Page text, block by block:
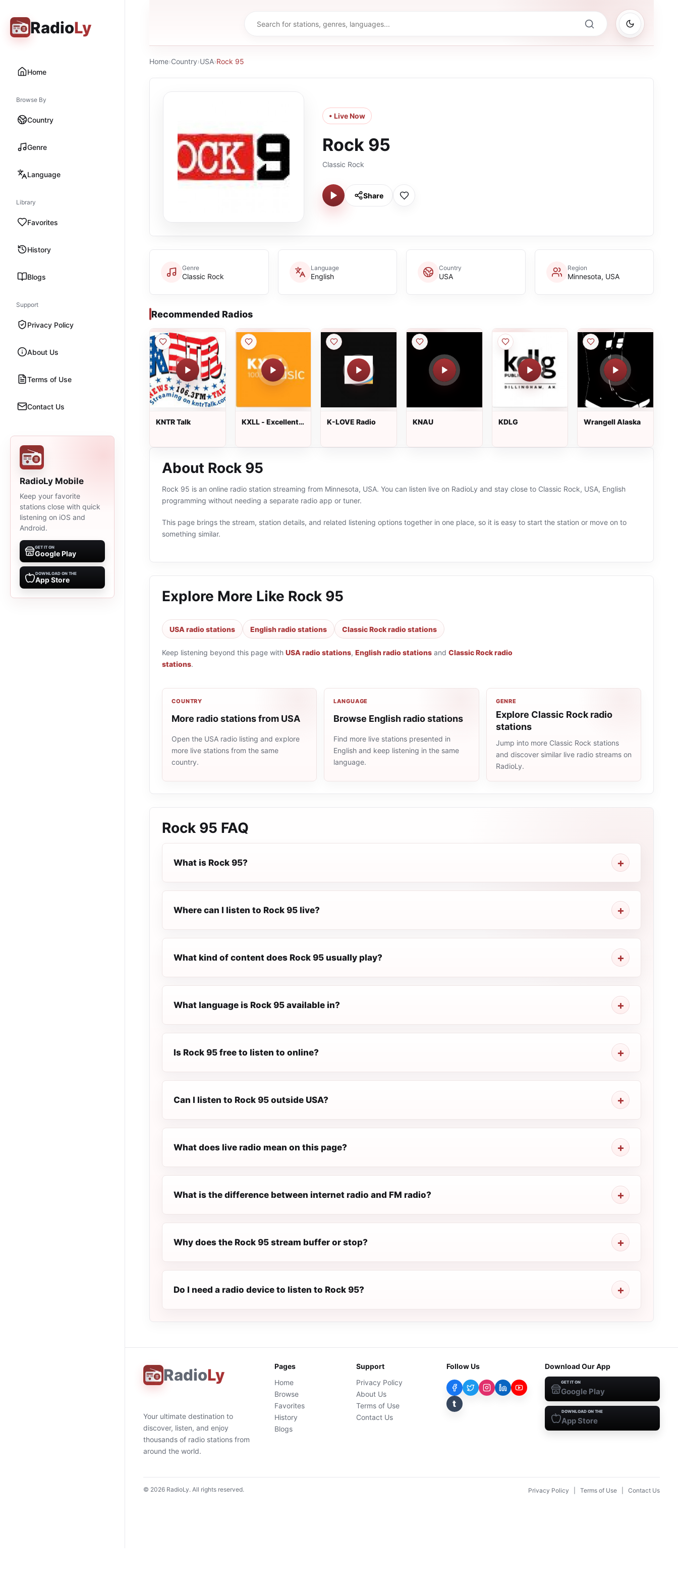
RadioLy
Home
Browse By
Country
Genre
Language
Library
Favorites
History
Blogs
Support
Privacy Policy
About Us
Terms of Use
Contact Us
RadioLy Mobile
Keep your favorite
stations close with quick
listening on iOS and
Android.
GET IT ON
Google Play
DOWNLOAD ON THE
App Store
Home›Country›USA›Rock 95
• Live Now
Rock 95
Classic Rock
Share
Genre
Classic Rock
Language
English
Country
USA
Region
Minnesota, USA
Recommended Radios
KNTR Talk
KXLL - Excellent
K-LOVE Radio KNAU KDLG Wrangell Alaska
About Rock 95
Rock 95 is an online radio station streaming from Minnesota, USA. You can listen live on RadioLy and stay close to Classic Rock, USA, English
programming without needing a separate radio app or tuner.
This page brings the stream, station details, and related listening options together in one place, so it is easy to start the station or move on to
something similar.
Explore More Like Rock 95
USA radio stations English radio stations Classic Rock radio stations
Keep listening beyond this page with USA radio stations, English radio stations and Classic Rock radio
stations.
COUNTRY
More radio stations from USA
Open the USA radio listing and explore
more live stations from the same
country.
LANGUAGE
Browse English radio stations
Find more live stations presented in
English and keep listening in the same
language.
GENRE
Explore Classic Rock radio
stations
Jump into more Classic Rock stations
and discover similar live radio streams on
RadioLy.
Rock 95 FAQ
What is Rock 95?
Where can I listen to Rock 95 live?
What kind of content does Rock 95 usually play?
What language is Rock 95 available in?
Is Rock 95 free to listen to online?
Can I listen to Rock 95 outside USA?
What does live radio mean on this page?
What is the difference between internet radio and FM radio?
Why does the Rock 95 stream buffer or stop?
Do I need a radio device to listen to Rock 95?
RadioLy
Your ultimate destination to
discover, listen, and enjoy
thousands of radio stations from
around the world.
Pages
Home
Browse
Favorites
History
Blogs
Support
Privacy Policy
About Us
Terms of Use
Contact Us
Follow Us
t
Download Our App
GET IT ON
Google Play
DOWNLOAD ON THE
App Store
© 2026 RadioLy. All rights reserved. Privacy Policy Terms of Use Contact Us